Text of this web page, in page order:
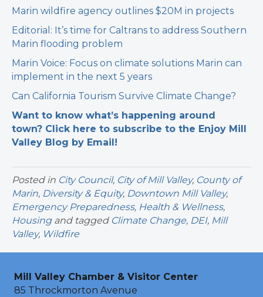
Marin wildfire agency outlines $20M in projects
Editorial: It’s time for Caltrans to address Southern
Marin flooding problem
Marin Voice: Focus on climate solutions Marin can
implement in the next 5 years
Can California Tourism Survive Climate Change?
Want to know what’s happening around
town? Click here to subscribe to the Enjoy Mill
Valley Blog by Email!
Posted in City Council, City of Mill Valley, County of
Marin, Diversity & Equity, Downtown Mill Valley,
Emergency Preparedness, Health & Wellness,
Housingand tagged Climate Change, DEI, Mill
Valley, Wildfire
Mill Valley Chamber & Visitor Center
85 Throckmorton Avenue